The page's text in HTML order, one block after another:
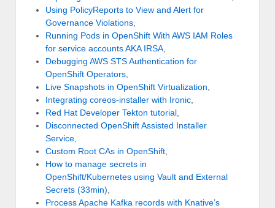
Using PolicyReports to View and Alert for
Governance Violations
Running Pods in OpenShift With AWS IAM Roles
for service accounts AKA IRSA
Debugging AWS STS Authentication for
OpenShift Operators
Live Snapshots in OpenShift Virtualization
Integrating coreos-installer with Ironic
Red Hat Developer Tekton tutorial
Disconnected OpenShift Assisted Installer
Service
Custom Root CAs in OpenShift
How to manage secrets in
OpenShift/Kubernetes using Vault and External
Secrets (33min)
Process Apache Kafka records with Knative’s